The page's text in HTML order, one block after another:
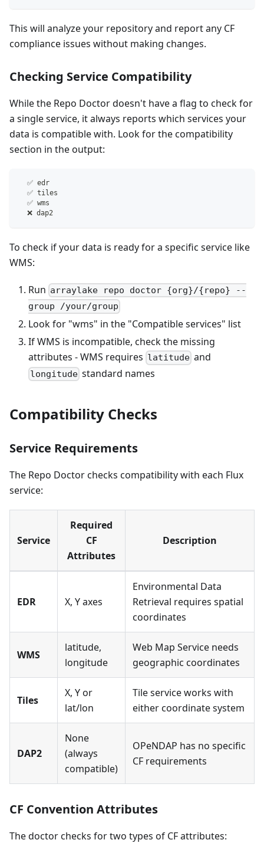
This will analyze your repository and report any CF
compliance issues without making changes.
Checking Service Compatibility
While the Repo Doctor doesn't have a flag to check for
a single service, it always reports which services your
data is compatible with. Look for the compatibility
section in the output:
  ✅ edr
  ✅ tiles
  ✅ wms
  ❌ dap2
To check if your data is ready for a specific service like
WMS:
Run arraylake repo doctor {org}/{repo} --
group /your/group
Look for "wms" in the "Compatible services" list
If WMS is incompatible, check the missing
attributes - WMS requires latitude and
longitude standard names
Compatibility Checks
Service Requirements
The Repo Doctor checks compatibility with each Flux
service:
Service
Required
CF
Attributes
Description
EDR X, Y axes
Environmental Data
Retrieval requires spatial
coordinates
WMS
latitude,
longitude
Web Map Service needs
geographic coordinates
Tiles
X, Y or
lat/lon
Tile service works with
either coordinate system
DAP2
None
(always
compatible)
OPeNDAP has no specific
CF requirements
CF Convention Attributes
The doctor checks for two types of CF attributes: